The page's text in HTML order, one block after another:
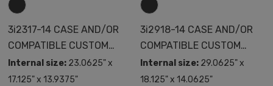
3i2317-14 CASE AND/OR
COMPATIBLE CUSTOM
FOAM
Internal size: 23.0625" x
17.125" x 13.9375"
3i2918-14 CASE AND/OR
COMPATIBLE CUSTOM
FOAM
Internal size: 29.0625" x
18.125" x 14.0625"